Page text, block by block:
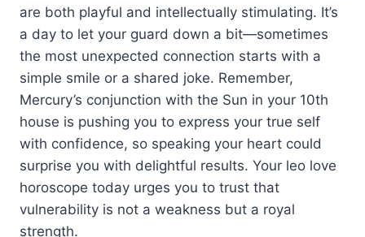
are both playful and intellectually stimulating. It’s
a day to let your guard down a bit—sometimes
the most unexpected connection starts with a
simple smile or a shared joke. Remember,
Mercury’s conjunction with the Sun in your 10th
house is pushing you to express your true self
with confidence, so speaking your heart could
surprise you with delightful results. Your leo love
horoscope today urges you to trust that
vulnerability is not a weakness but a royal
strength.